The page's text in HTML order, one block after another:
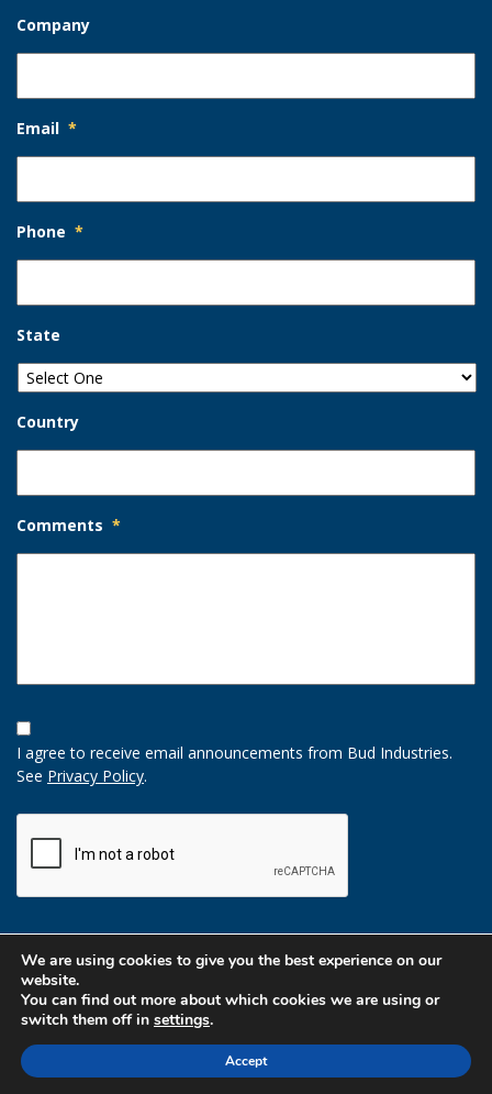
Company
Email *
Phone *
State
Country
Comments *
Opt-
In
Option
I agree to receive email announcements from Bud Industries.
See Privacy Policy.
We are using cookies to give you the best experience on our
website.
You can find out more about which cookies we are using or
switch them off in settings.
Accept